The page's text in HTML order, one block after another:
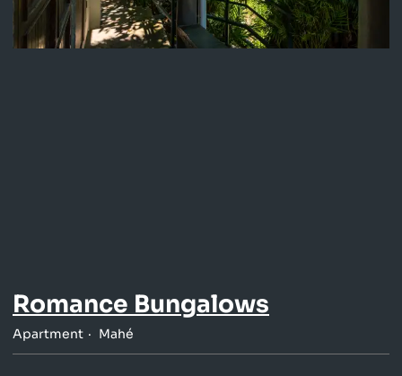
Romance Bungalows
Apartment Mahé